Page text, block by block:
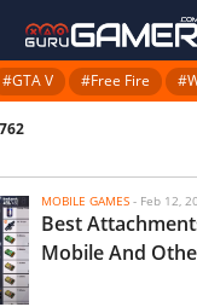
#GTA V #Free Fire
MOBILE GAMES - Feb 12,
Best
Mobile And